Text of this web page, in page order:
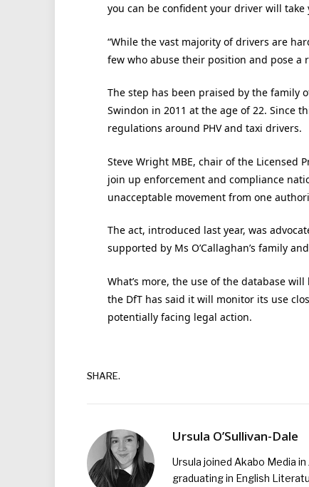
you can be confident your driver will
“While the vast majority of drivers are
few who abuse their position and pose a
The step has been praised by the family
Swindon in 2011 at the age of 22. Since
regulations around PHV and taxi drivers.
Steve Wright MBE, chair of the Licensed
join up enforcement and compliance
unacceptable movement from one
The act, introduced last year, was
supported by Ms O’Callaghan’s family
What’s more, the use of the database
the DfT has said it will monitor its use
potentially facing legal action.
SHARE.
Ursula O’Sullivan-Dale
Ursula joined Akabo Media
graduating in English